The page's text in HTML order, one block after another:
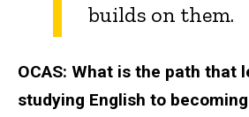
builds on them.
OCAS: What is the path that
studying English to